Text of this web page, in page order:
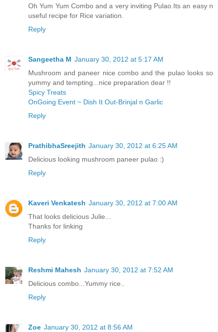
Oh Yum Yum Combo and a very inviting Pulao.Its an easy n
useful recipe for Rice variation.
Reply
Sangeetha M January 30, 2012 at 5:17 AM
Mushroom and paneer nice combo and the pulao looks so
yummy and tempting...nice preparation dear !!
Spicy Treats
OnGoing Event ~ Dish It Out-Brinjal n Garlic
Reply
PrathibhaSreejith January 30, 2012 at 6:25 AM
Delicious looking mushroom paneer pulao :)
Reply
Kaveri Venkatesh January 30, 2012 at 7:00 AM
That looks delicious Julie...
Thanks for linking
Reply
Reshmi Mahesh January 30, 2012 at 7:52 AM
Delicious combo...Yummy rice..
Reply
Zoe January 30, 2012 at 8:56 AM